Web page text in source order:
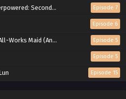
of a Talentless Sage Episode 7
Episode 6
Maid (And Proud of It)! Episode 5
Episode 5
Episode 15